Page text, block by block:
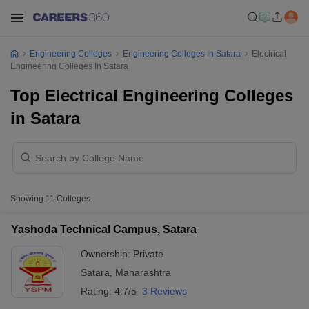
Engineering Colleges Engineering Colleges In Satara
Electrical
Engineering Colleges In Satara
Top Electrical Engineering Colleges
in Satara
Showing 11 Colleges
Yashoda Technical Campus, Satara
Ownership: Private
Satara
Maharashtra
Rating: 4.7/5 3 Reviews